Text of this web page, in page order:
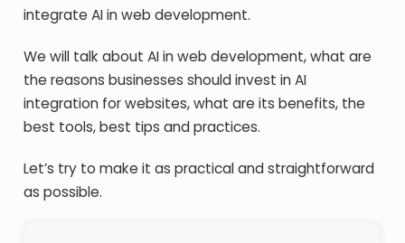
integrate AI in web development.
We will talk about AI in web development, what are
the reasons businesses should invest in AI
integration for websites, what are its benefits, the
best tools, best tips and practices.
Let’s try to make it as practical and straightforward
as possible.